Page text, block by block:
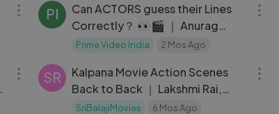
PI
Can ACTORS guess their Lines
Correctly？ 👀🎬 ｜ Anurag
Kashyap, Adivi Sesh ｜
Prime Video India 2 Mos Ago
SR
Kalpana Movie Action Scenes
Back to Back ｜ Lakshmi Rai,
Upendra, Saikumar
SriBalajiMovies 6 Mos Ago